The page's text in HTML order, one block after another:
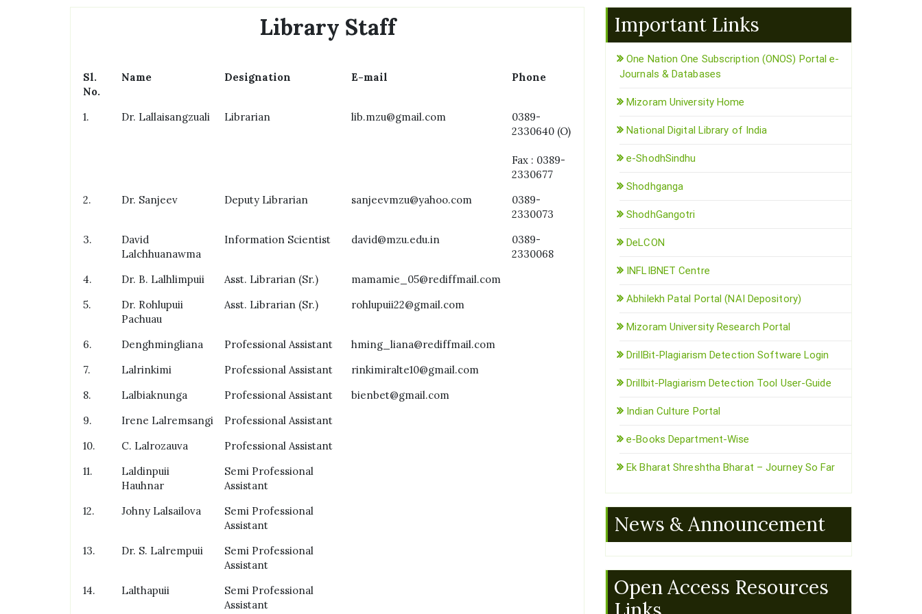
Library Staff
Sl.
No.
Name Designation E-mail Phone
1. Dr. Lallaisangzuali Librarian lib.mzu@gmail.com
0389-
2330640 (O)
Fax : 0389-
2330677
2.
Dr. Sanjeev Deputy Librarian sanjeevmzu@yahoo.com
0389-
2330073
3.
David
Lalchhuanawma
Information Scientist david@mzu.edu.in
0389-
2330068
4.
Dr. B. Lalhlimpuii Asst. Librarian (Sr.)
mamamie_05@rediffmail.com
5.
Dr. Rohlupuii
Pachuau
Asst. Librarian (Sr.) rohlupuii22@gmail.com
6. Denghmingliana Professional Assistant
hming_liana@rediffmail.com
7.
Lalrinkimi Professional Assistant
rinkimiralte10@gmail.com
8.
Lalbiaknunga Professional Assistant
bienbet@gmail.com
9.
Irene Lalremsangi
Professional Assistant
10.
C. Lalrozauva
Professional Assistant
11.
Laldinpuii
Hauhnar
Semi Professional
Assistant
12.
Johny Lalsailova
Semi Professional
Assistant
13.
Dr. S. Lalrempuii
Semi Professional
Assistant
14.
Lalthapuii
Semi Professional
Assistant
Important Links
One Nation One Subscription (ONOS) Portal e-
Journals & Databases
Mizoram University Home
National Digital Library of India
e-ShodhSindhu
Shodhganga
ShodhGangotri
DeLCON
INFLIBNET Centre
Abhilekh Patal Portal (NAI Depository)
Mizoram University Research Portal
DrillBit-Plagiarism Detection Software Login
Drillbit-Plagiarism Detection Tool User-Guide
Indian Culture Portal
e-Books Department-Wise
Ek Bharat Shreshtha Bharat – Journey So Far
News & Announcement
Open Access Resources